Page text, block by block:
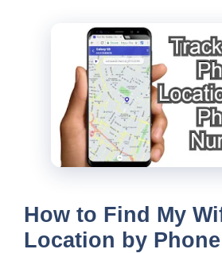
How to Find My
Location by